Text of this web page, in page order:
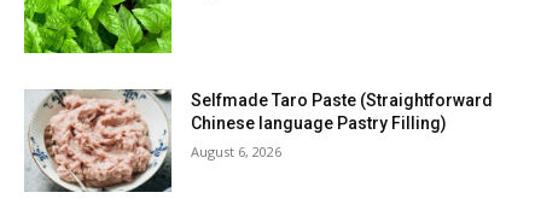
Selfmade Taro Paste (Straightforward
Chinese language Pastry Filling)
August 6, 2026